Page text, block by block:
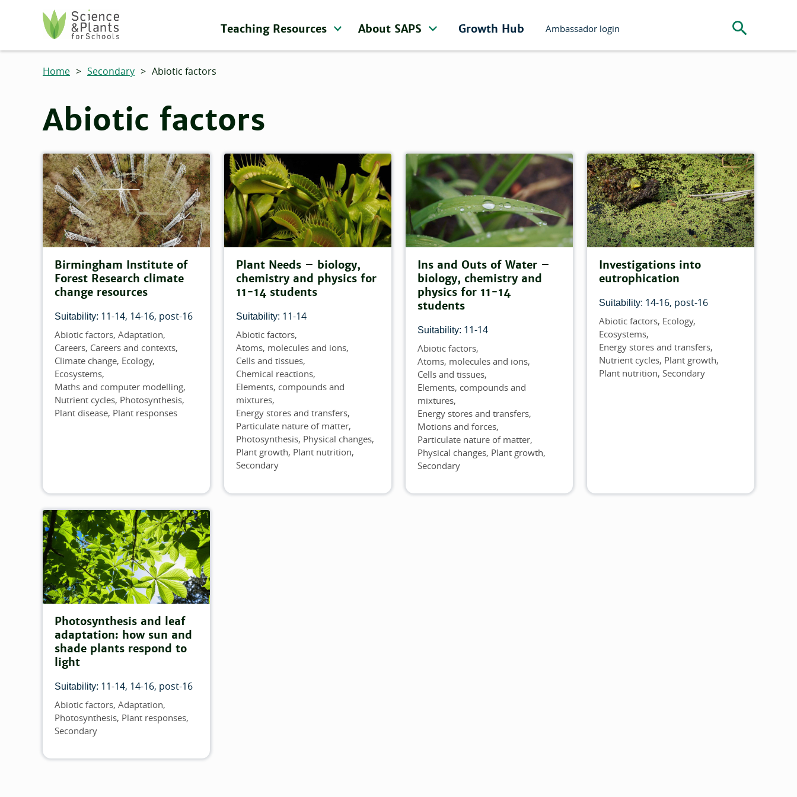
Skip to main content
Teaching Resources About SAPS Growth Hub Ambassador login Search the
Home > Secondary > Abiotic factors
Abiotic factors
Birmingham Institute of
Forest Research climate
change resources
Suitability: 11-14 14-16 post-16
Topics
Abiotic factors Adaptation
Careers Careers and contexts
Climate change Ecology
Ecosystems
Maths and computer modelling
Nutrient cycles Photosynthesis
Plant disease Plant responses
Plant Needs – biology,
chemistry and physics for
11-14 students
Suitability: 11-14
Topics
Abiotic factors
Atoms, molecules and ions
Cells and tissues
Chemical reactions
Elements, compounds and
mixtures
Energy stores and transfers
Particulate nature of matter
Photosynthesis Physical changes
Plant growth Plant nutrition
Secondary
Ins and Outs of Water –
biology, chemistry and
physics for 11-14
students
Suitability: 11-14
Topics
Abiotic factors
Atoms, molecules and ions
Cells and tissues
Elements, compounds and
mixtures
Energy stores and transfers
Motions and forces
Particulate nature of matter
Physical changes Plant growth
Secondary
Investigations into
eutrophication
Suitability: 14-16 post-16
Topics
Abiotic factors Ecology
Ecosystems
Energy stores and transfers
Nutrient cycles Plant growth
Plant nutrition Secondary
Photosynthesis and leaf
adaptation: how sun and
shade plants respond to
light
Suitability: 11-14 14-16 post-16
Topics
Abiotic factors Adaptation
Photosynthesis Plant responses
Secondary